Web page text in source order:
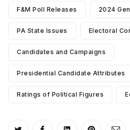
F&M Poll Releases 2024
PA State Issues Electoral
Candidates and Campaigns
Presidential Candidate Attributes
Ratings of Political Figures